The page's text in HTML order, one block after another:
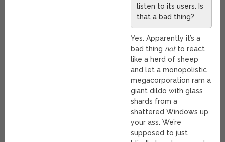
listen to its users. Is
that a bad thing?
Yes. Apparently it’s a
bad thing notto react
like a herd of sheep
and let a monopolistic
megacorporation ram a
giant dildo with glass
shards from a
shattered Windows up
your ass. We’re
supposed to just